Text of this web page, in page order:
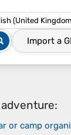
Import a
or camp